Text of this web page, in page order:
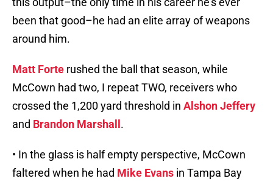
been that good–he had an elite array of weapons
around him.
Matt Forte rushed the ball that season, while
McCown had two, I repeat TWO, receivers who
crossed the 1,200 yard threshold in Alshon Jeffery
and Brandon Marshall .
• In the glass is half empty perspective, McCown
faltered when he had Mike Evans in Tampa Bay